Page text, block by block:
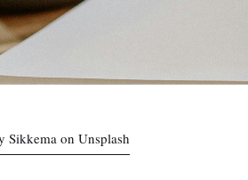
Sikkema on Unsplash